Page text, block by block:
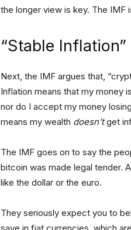
the longer view is key. The IMF
“Stable
Next, the IMF argues that,
Inflation means that my money is
nor do I accept my money
means my wealth doesn’tget
The IMF goes on to say the
bitcoin was made legal tender.
like the dollar or the euro.
They seriously expect you to